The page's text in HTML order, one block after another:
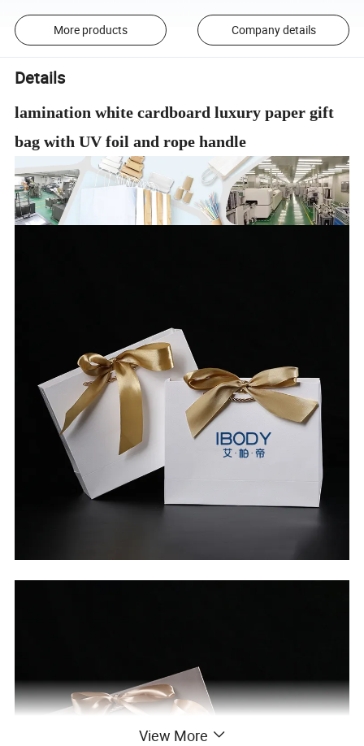
More products Company details
Details
lamination white cardboard luxury paper gift
bag with UV foil and rope handle
View More